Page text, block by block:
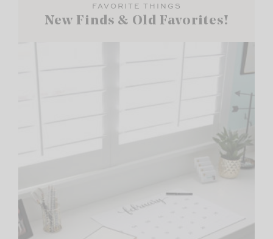
FAVORITE THINGS
New Finds & Old Favorites!